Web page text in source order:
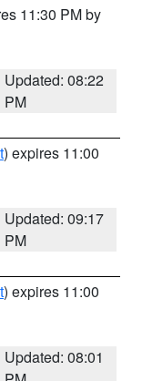
11:30 PM by
Updated: 08:22
PM
) expires 11:00
Updated: 09:17
PM
) expires 11:00
Updated: 08:01